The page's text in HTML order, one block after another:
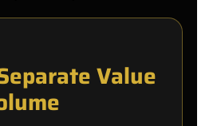
Value